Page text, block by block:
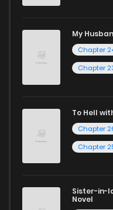
My
Chapter
Chapter
To Hell
Chapter
Chapter
Sister-in-
Novel